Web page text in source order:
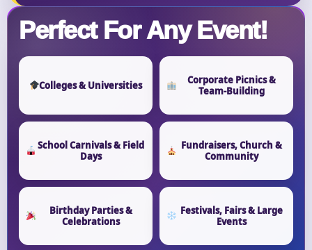
Perfect For Any Event!
Colleges & Universities
Corporate Picnics &
Team-Building
School Carnivals & Field
Days
Fundraisers, Church &
Community
Birthday Parties &
Celebrations
Festivals, Fairs & Large
Events
Questions / Comments